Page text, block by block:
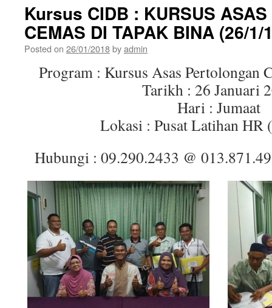
Kursus CIDB : KURSUS
CEMAS DI TAPAK BINA (26/1/
Posted on 26/01/2018byadmin
Program : Kursus Asas Pertolongan
Tarikh : 26 Januari
Hari : Jumaat
Lokasi : Pusat Latihan HR
Hubungi : 09.290.2433 @